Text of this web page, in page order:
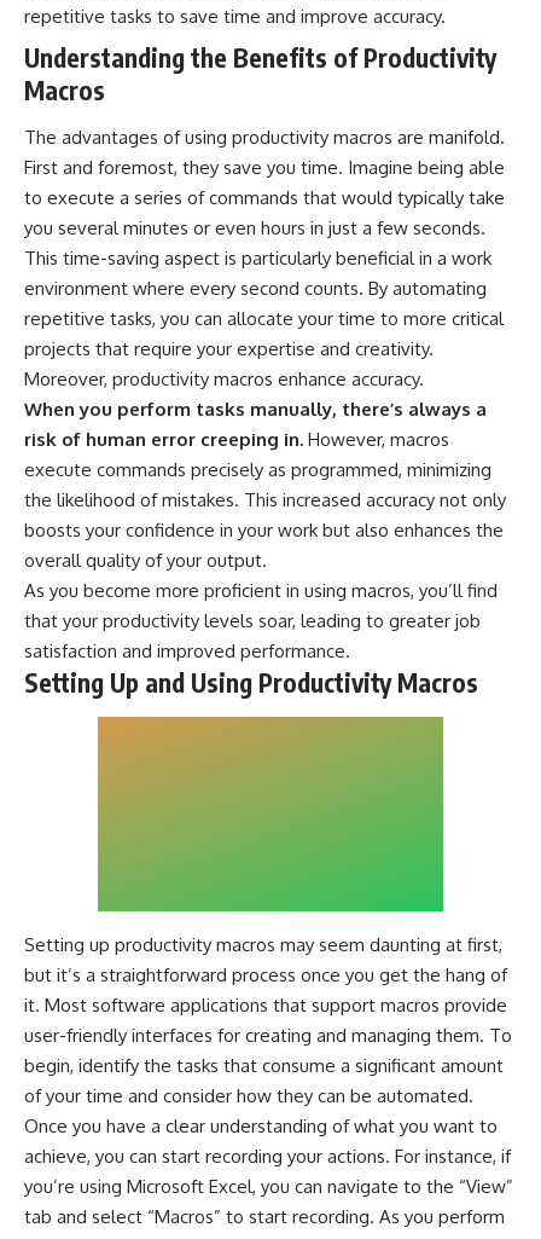
repetitive tasks to save time and improve accuracy.
Understanding the Benefits of Productivity
Macros
The advantages of using productivity macros are manifold.
First and foremost, they save you time. Imagine being able
to execute a series of commands that would typically take
you several minutes or even hours in just a few seconds.
This time-saving aspect is particularly beneficial in a work
environment where every second counts. By automating
repetitive tasks, you can allocate your time to more critical
projects that require your expertise and creativity.
Moreover, productivity macros enhance accuracy.
When you perform tasks manually, there’s always a
risk of human error creeping in. However, macros
execute commands precisely as programmed, minimizing
the likelihood of mistakes. This increased accuracy not only
boosts your confidence in your work but also enhances the
overall quality of your output.
As you become more proficient in using macros, you’ll find
that your productivity levels soar, leading to greater job
satisfaction and improved performance.
Setting Up and Using Productivity Macros
Setting up productivity macros may seem daunting at first,
but it’s a straightforward process once you get the hang of
it. Most software applications that support macros provide
user-friendly interfaces for creating and managing them. To
begin, identify the tasks that consume a significant amount
of your time and consider how they can be automated.
Once you have a clear understanding of what you want to
achieve, you can start recording your actions. For instance, if
you’re using Microsoft Excel, you can navigate to the “View”
tab and select “Macros” to start recording. As you perform